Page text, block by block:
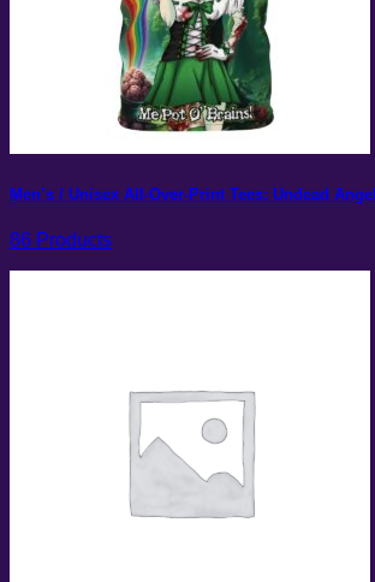
Men’s / Unisex All-Over-Print Tees: Undead
86 Products